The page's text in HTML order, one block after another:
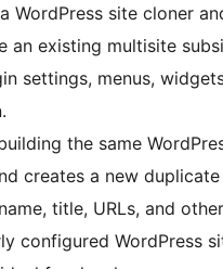
WordPress site cloner
an existing multisite
settings, menus,
the same
creates a new
title, URLs, and
configured WordPress